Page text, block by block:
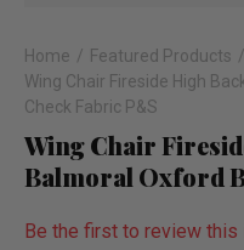
Home
Featured Products
Wing Chair Fireside High
Check Fabric P&S
Wing Chair
Balmoral Oxford
Be the first to review this